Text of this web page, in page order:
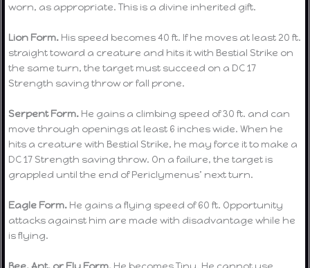
worn, as appropriate. This is a divine inherited gift.
Lion Form. His speed becomes 40 ft. If he moves at least 20 ft.
straight toward a creature and hits it with Bestial Strike on
the same turn, the target must succeed on a DC 17
Strength saving throw or fall prone.
Serpent Form. He gains a climbing speed of 30 ft. and can
move through openings at least 6 inches wide. When he
hits a creature with Bestial Strike, he may force it to make a
DC 17 Strength saving throw. On a failure, the target is
grappled until the end of Periclymenus’ next turn.
Eagle Form. He gains a flying speed of 60 ft. Opportunity
attacks against him are made with disadvantage while he
is flying.